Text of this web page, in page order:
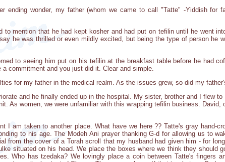
ending wonder, my father (whom we came to call "Tatte" -Yiddish for
to mention that he had kept kosher and had put on tefilin until he went
he was thrilled or even mildly excited, but being the type of person he
to seeing him put on his tefilin at the breakfast table before he had
commitment and you just did it. Clear and simple.
for my father in the medical realm. As the issues grew, so did my
and he finally ended up in the hospital. My sister, brother and I flew
As women, we were unfamiliar with this wrapping tefilin business. David,
I am taken to another place. What have we here ?? Tatte's gray hand-
to his age. The Modeh Ani prayer thanking G-d for allowing us to
from the cover of a Torah scroll that my husband had given him - for
situated on his head. We place the boxes where we think they should
Who has tzedaka? We lovingly place a coin between Tatte's fingers